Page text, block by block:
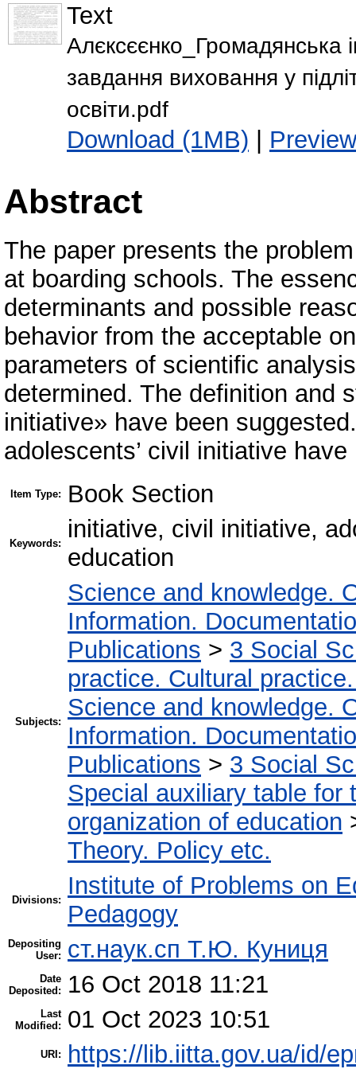
Text
Алєксєєнко_Громадянська
завдання виховання у
освіти.pdf
Download (1MB) | Preview
Abstract
The paper presents the
at boarding schools. The
determinants and possible
behavior from the acceptable
parameters of scientific
determined. The definition and
initiative» have been
adolescents’ civil initiative
Item Type: Book Section
Keywords:
initiative, civil initiative,
education
Subjects:
Science and knowledge.
Information.
Publications > 3 Social
practice. Cultural
Science and knowledge.
Information.
Publications > 3 Social
Special auxiliary table for
organization of education
Theory. Policy etc.
Divisions:
Institute of Problems on
Pedagogy
Depositing
User:
ст.наук.сп Т.Ю. Куниця
Date
Deposited:
16 Oct 2018 11:21
Last
Modified:
01 Oct 2023 10:51
URI: https://lib.iitta.gov.ua/id/